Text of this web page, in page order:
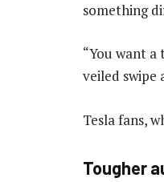
something
“You want
veiled swipe
Tesla fans,
Tougher